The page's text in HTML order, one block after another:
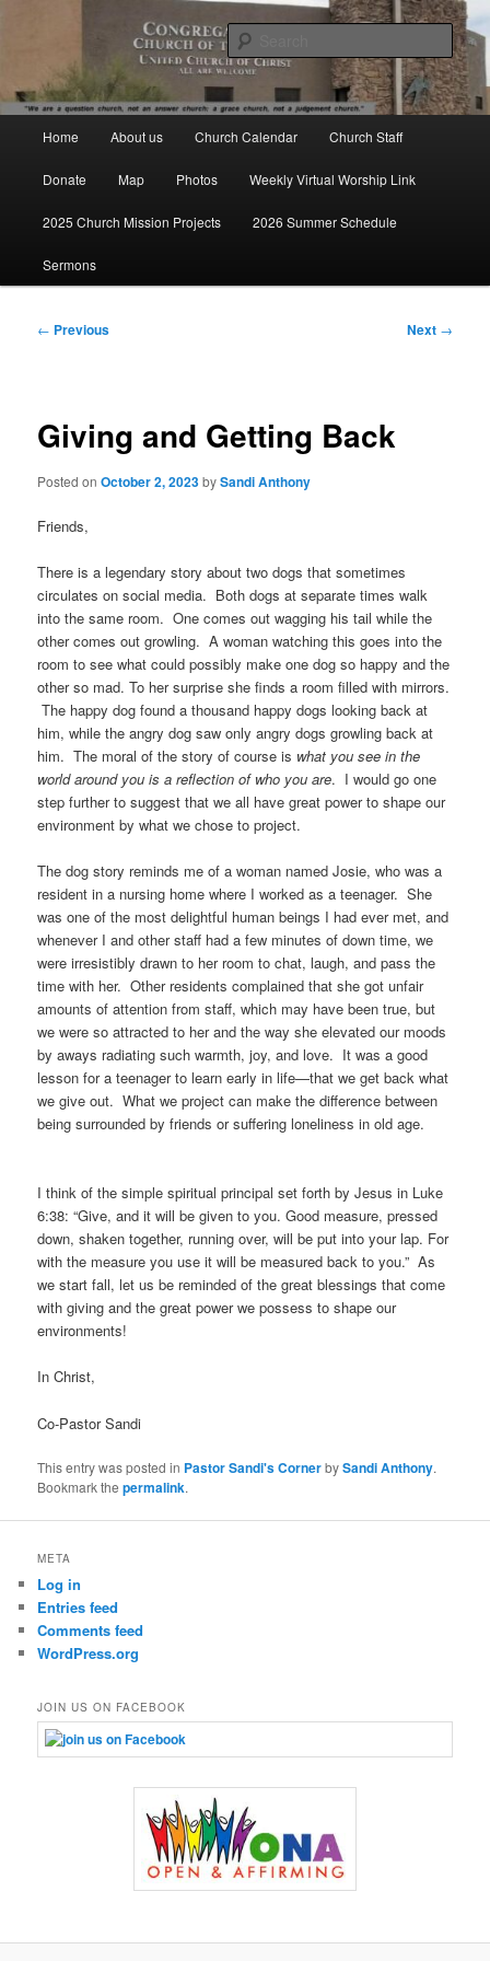
contentCongregational Church of the
Valley UCC
We are a question church, not an answer church: a grace church, not a
judgement church.
Home About us Church Calendar Church Staff
Donate Map Photos Weekly Virtual Worship Link
2025 Church Mission Projects 2026 Summer Schedule
Sermons
Post
← Previous Next →
Giving and Getting Back
Posted onOctober 2, 2023bySandi Anthony
Friends,
There is a legendary story about two dogs that sometimes
circulates on social media. Both dogs at separate times walk
into the same room. One comes out wagging his tail while the
other comes out growling. A woman watching this goes into the
room to see what could possibly make one dog so happy and the
other so mad. To her surprise she finds a room filled with mirrors.
The happy dog found a thousand happy dogs looking back at
him, while the angry dog saw only angry dogs growling back at
him. The moral of the story of course is what you see in the
world around you is a reflection of who you are. I would go one
step further to suggest that we all have great power to shape our
environment by what we chose to project.
The dog story reminds me of a woman named Josie, who was a
resident in a nursing home where I worked as a teenager. She
was one of the most delightful human beings I had ever met, and
whenever I and other staff had a few minutes of down time, we
were irresistibly drawn to her room to chat, laugh, and pass the
time with her. Other residents complained that she got unfair
amounts of attention from staff, which may have been true, but
we were so attracted to her and the way she elevated our moods
by aways radiating such warmth, joy, and love. It was a good
lesson for a teenager to learn early in life—that we get back what
we give out. What we project can make the difference between
being surrounded by friends or suffering loneliness in old age.
I think of the simple spiritual principal set forth by Jesus in Luke
6:38: “Give, and it will be given to you. Good measure, pressed
down, shaken together, running over, will be put into your lap. For
with the measure you use it will be measured back to you.” As
we start fall, let us be reminded of the great blessings that come
with giving and the great power we possess to shape our
environments!
In Christ,
Co-Pastor Sandi
This entry was posted in Pastor Sandi's CornerbySandi Anthony.
Bookmark thepermalink.
META
Log in
Entries feed
Comments feed
WordPress.org
JOIN US ON FACEBOOK